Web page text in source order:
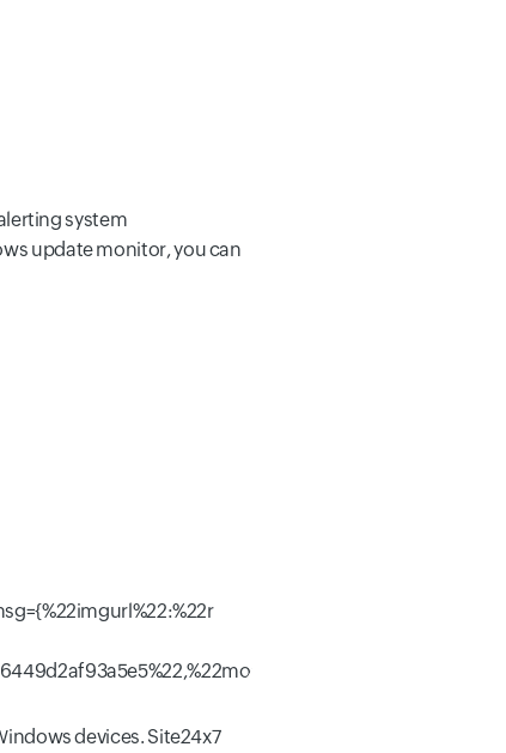
system
update monitor, you can
devices. Site24x7